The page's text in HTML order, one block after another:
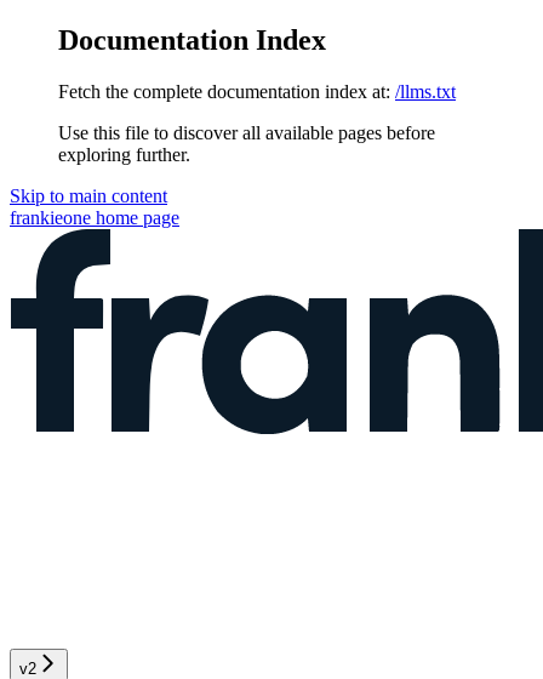
Documentation Index
Fetch the complete documentation index at: /llms.txt
Use this file to discover all available pages before
exploring further.
Skip to main content
frankieone home page
v2